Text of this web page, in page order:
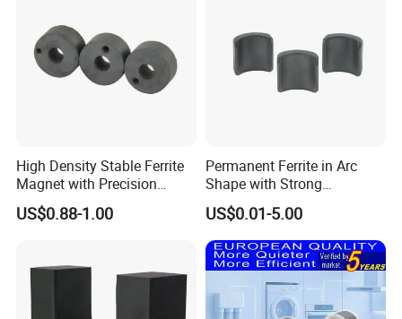
High Density Stable Ferrite
Magnet with Precision
Machined Features
US$0.88-1.00
Permanent Ferrite in Arc
Shape with Strong
Performance Processed
Sintered Ferrite Magnet
US$0.01-5.00